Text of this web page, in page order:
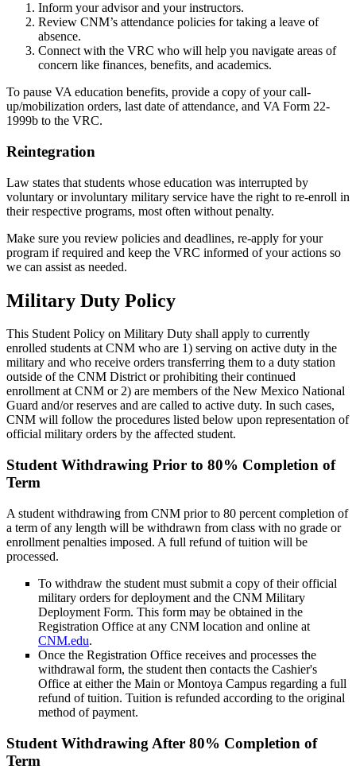
Inform your advisor and your instructors.
Review CNM’s attendance policies for taking a leave of
absence.
Connect with the VRC who will help you navigate areas of
concern like finances, benefits, and academics.
To pause VA education benefits, provide a copy of your call-
up/mobilization orders, last date of attendance, and VA Form 22-
1999b to the VRC.
Reintegration
Law states that students whose education was interrupted by
voluntary or involuntary military service have the right to re-enroll in
their respective programs, most often without penalty.
Make sure you review policies and deadlines, re-apply for your
program if required and keep the VRC informed of your actions so
we can assist as needed.
Military Duty Policy
This Student Policy on Military Duty shall apply to currently
enrolled students at CNM who are 1) serving on active duty in the
military and who receive orders transferring them to a duty station
outside of the CNM District or prohibiting their continued
enrollment at CNM or 2) are members of the New Mexico National
Guard and/or reserves and are called to active duty. In such cases,
CNM will follow the procedures listed below upon representation of
official military orders by the affected student.
Student Withdrawing Prior to 80% Completion of
Term
A student withdrawing from CNM prior to 80 percent completion of
a term of any length will be withdrawn from class with no grade or
enrollment penalties imposed. A full refund of tuition will be
processed.
To withdraw the student must submit a copy of their official
military orders for deployment and the CNM Military
Deployment Form. This form may be obtained in the
Registration Office at any CNM location and online at
CNM.edu.
Once the Registration Office receives and processes the
withdrawal form, the student then contacts the Cashier's
Office at either the Main or Montoya Campus regarding a full
refund of tuition. Tuition is refunded according to the original
method of payment.
Student Withdrawing After 80% Completion of
Term